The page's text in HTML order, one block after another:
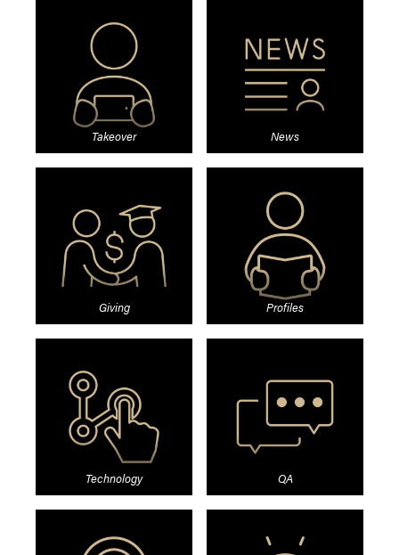
Takeover News
Giving Profiles
Technology QA